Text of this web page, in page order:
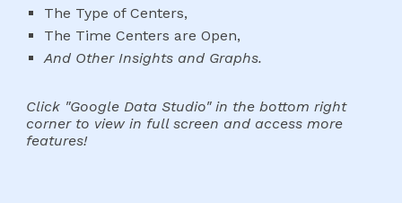
The Type ofCenters,
The Time Centers are Open,
And Other Insights and Graphs.
Click "Google Data Studio" in the bottom right
corner to view in full screen and access more
features!